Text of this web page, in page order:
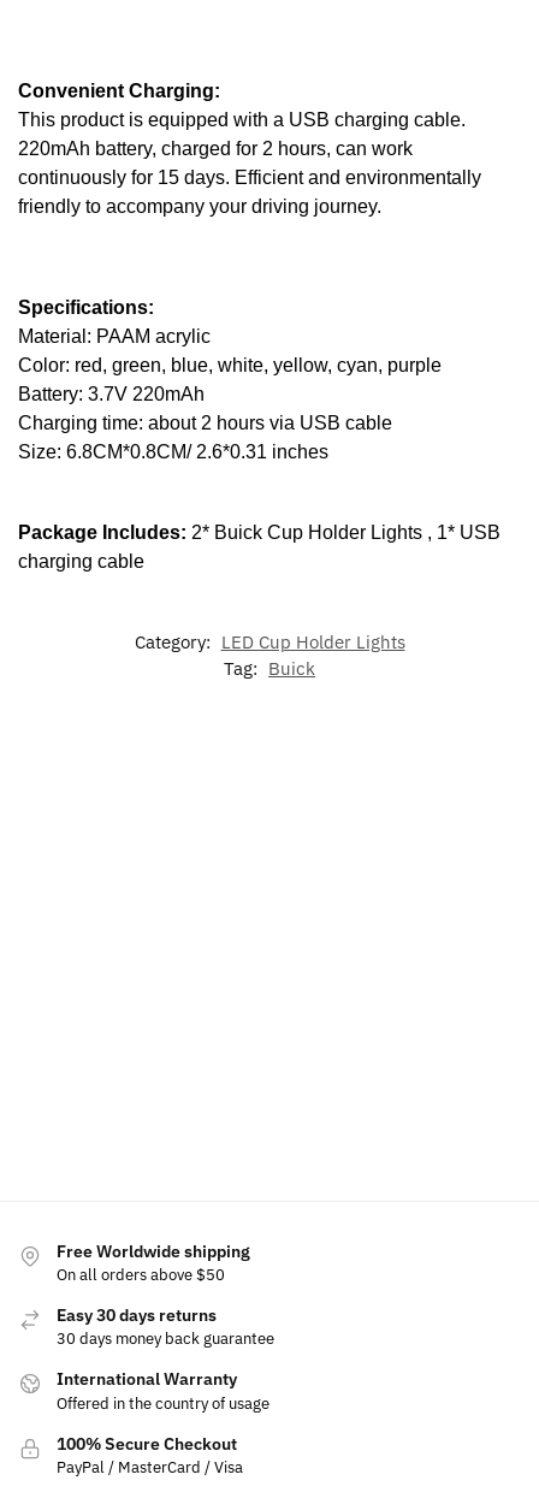
Convenient Charging:
This product is equipped with a USB charging cable.
220mAh battery, charged for 2 hours, can work
continuously for 15 days. Efficient and environmentally
friendly to accompany your driving journey.
Specifications:
Material: PAAM acrylic
Color: red, green, blue, white, yellow, cyan, purple
Battery: 3.7V 220mAh
Charging time: about 2 hours via USB cable
Size: 6.8CM*0.8CM/ 2.6*0.31 inches
Package Includes: 2* Buick Cup Holder Lights , 1* USB
charging cable
Category: LED Cup Holder Lights
Tag: Buick
Free Worldwide shipping
On all orders above $50
Easy 30 days returns
30 days money back guarantee
International Warranty
Offered in the country of usage
100% Secure Checkout
PayPal / MasterCard / Visa